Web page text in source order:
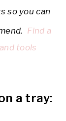
so you can
Find a
tools
a tray: